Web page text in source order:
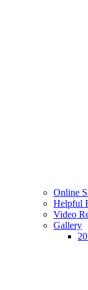
Online
Helpful
Video
Gallery